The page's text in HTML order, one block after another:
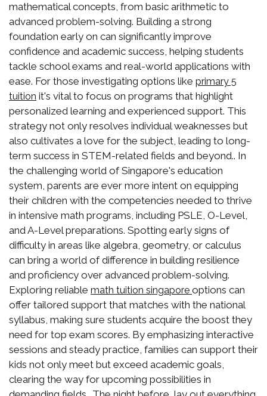
mathematical concepts, from basic arithmetic to
advanced problem-solving. Building a strong
foundation early on can significantly improve
confidence and academic success, helping students
tackle school exams and real-world applications with
ease. For those investigating options like primary 5
tuition it's vital to focus on programs that highlight
personalized learning and experienced support. This
strategy not only resolves individual weaknesses but
also cultivates a love for the subject, leading to long-
term success in STEM-related fields and beyond.. In
the challenging world of Singapore's education
system, parents are ever more intent on equipping
their children with the competencies needed to thrive
in intensive math programs, including PSLE, O-Level,
and A-Level preparations. Spotting early signs of
difficulty in areas like algebra, geometry, or calculus
can bring a world of difference in building resilience
and proficiency over advanced problem-solving.
Exploring reliable math tuition singapore options can
offer tailored support that matches with the national
syllabus, making sure students acquire the boost they
need for top exam scores. By emphasizing interactive
sessions and steady practice, families can support their
kids not only meet but exceed academic goals,
clearing the way for upcoming possibilities in